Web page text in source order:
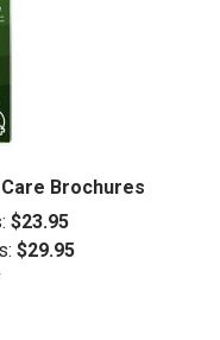
Brochures
$23.95
$29.95